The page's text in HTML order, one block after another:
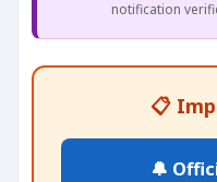
notification
📋
🔔